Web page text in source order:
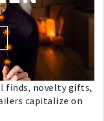
finds, novelty gifts,
capitalize on